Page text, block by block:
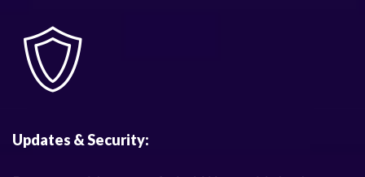
Updates & Security: